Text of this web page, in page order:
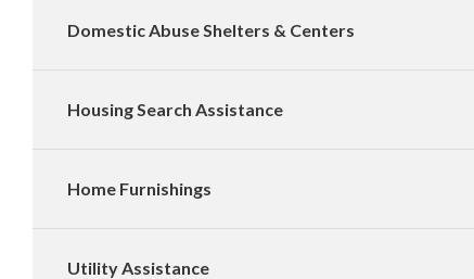
Domestic Abuse Shelters & Centers
Housing Search Assistance
Home Furnishings
Utility Assistance